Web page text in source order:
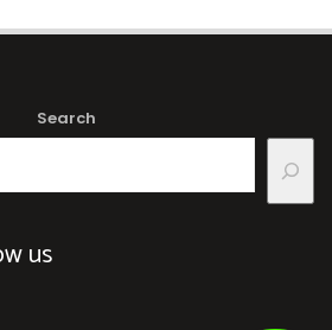
Search
us